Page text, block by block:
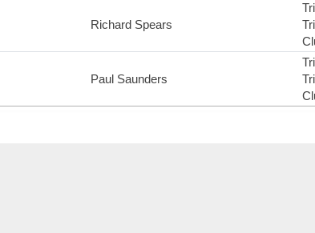
Richard Spears
Paul Saunders